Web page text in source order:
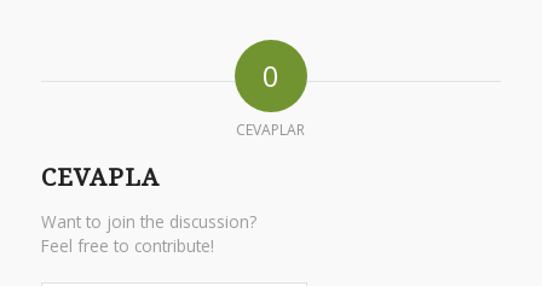
0
CEVAPLAR
CEVAPLA
Want to join the discussion?
Feel free to contribute!